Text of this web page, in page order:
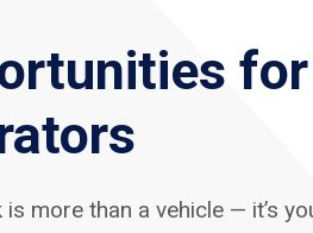
more than a vehicle — it’s